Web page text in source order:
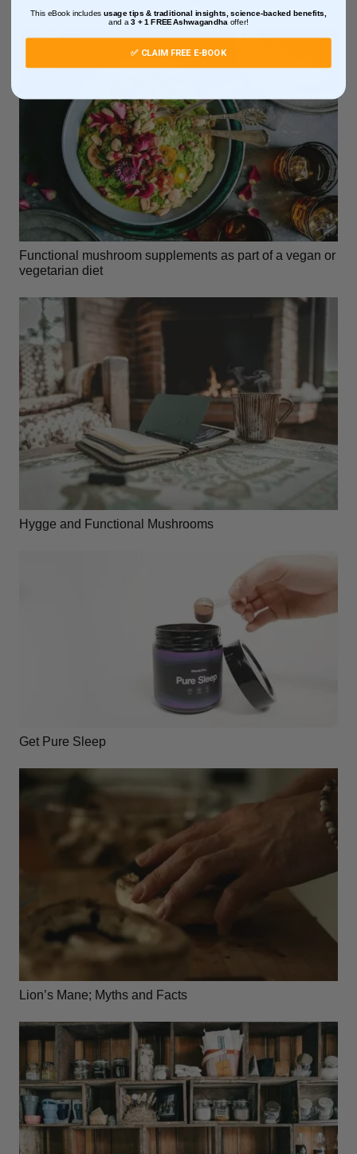
Functional mushroom supplements as part of a vegan or
vegetarian diet
Hygge and Functional Mushrooms
Get Pure Sleep
Lion’s Mane; Myths and Facts
This eBook includes usage tips & traditional insights, science-backed benefits,
and a3 + 1 FREE Ashwagandhaoffer!
✅ CLAIM FREE E-BOOK